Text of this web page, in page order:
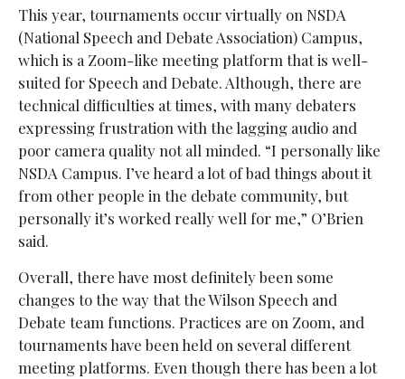
This year, tournaments occur virtually on NSDA
(National Speech and Debate Association) Campus,
which is a Zoom-like meeting platform that is well-
suited for Speech and Debate. Although, there are
technical difficulties at times, with many debaters
expressing frustration with the lagging audio and
poor camera quality not all minded. “I personally like
NSDA Campus. I’ve heard a lot of bad things about it
from other people in the debate community, but
personally it’s worked really well for me,” O’Brien
said.
Overall, there have most definitely been some
changes to the way that the Wilson Speech and
Debate team functions. Practices are on Zoom, and
tournaments have been held on several different
meeting platforms. Even though there has been a lot